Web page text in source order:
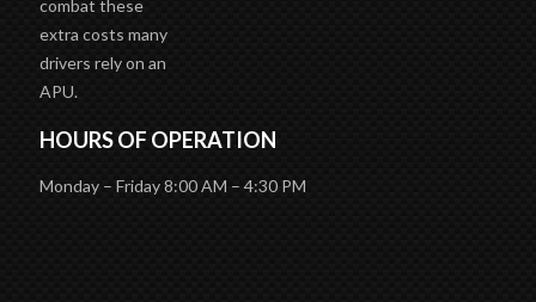
combat these
extra costs many
drivers rely on an
APU.
HOURS OF OPERATION
Monday – Friday 8:00 AM – 4:30 PM